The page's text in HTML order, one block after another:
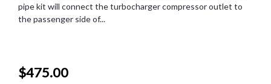
pipe kit will connect the turbocharger compressor outlet to
the passenger side of...
$475.00